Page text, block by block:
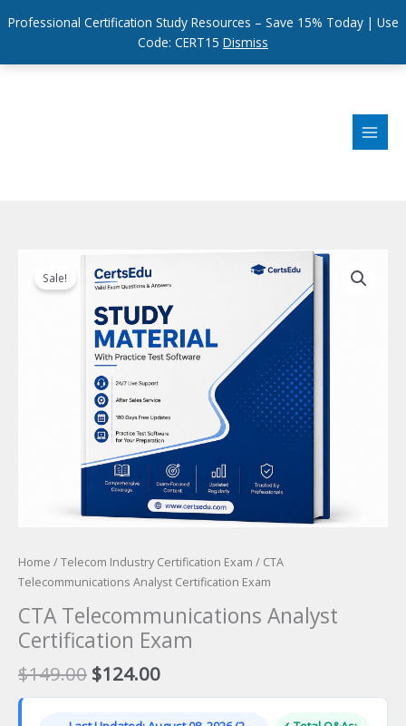
Professional Certification Study Resources – Save 15% Today | Use
Code: CERT15 Dismiss
Sale!
Home /Telecom Industry Certification Exam / CTA
Telecommunications Analyst Certification Exam
CTA Telecommunications Analyst
Certification Exam
$149.00 Original
price
$124.00Current
price